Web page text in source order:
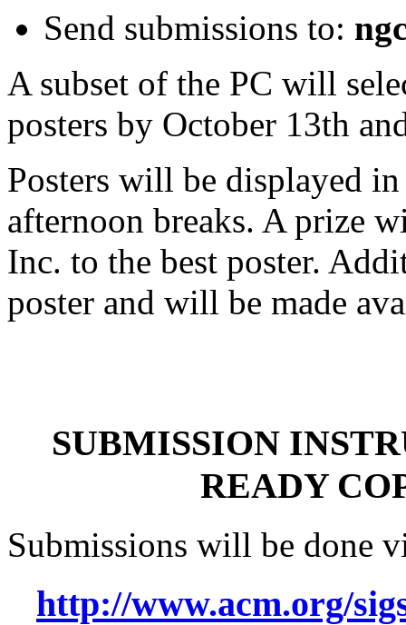
Send submissions to:
A subset of the PC will
posters by October 13th
Posters will be displayed
afternoon breaks. A prize
Inc. to the best poster.
poster and will be made
SUBMISSION
READY
Submissions will be done
http://www.acm.org/